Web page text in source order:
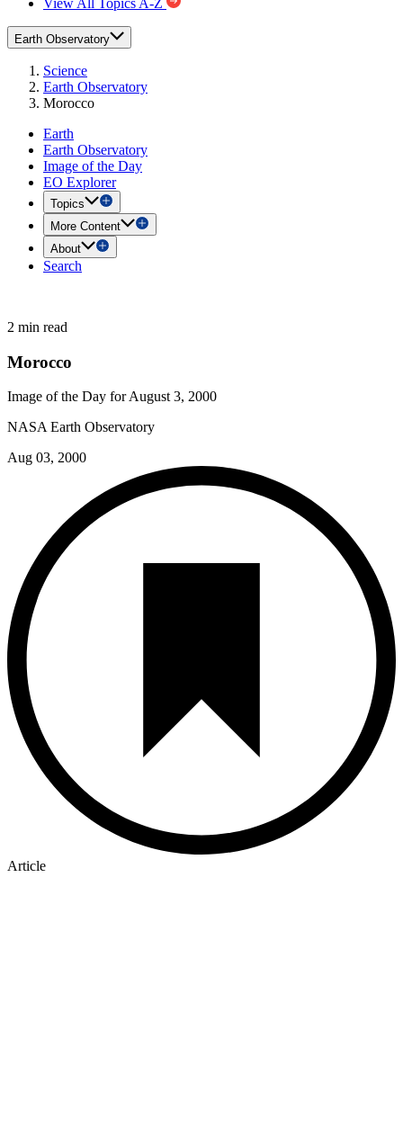
Earth Observatory
Science
Earth Observatory
Morocco
Earth
Earth Observatory
Image of the Day
EO Explorer
Topics
More Content
About
Search
2 min read
Morocco
Image of the Day for August 3, 2000
NASA Earth Observatory
Aug 03, 2000
Article